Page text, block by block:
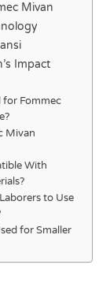
Mivan
Impact
for Fommec
Mivan
With
to Use
for Smaller